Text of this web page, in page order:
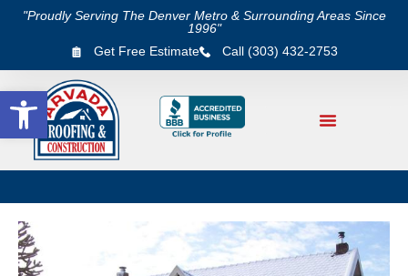
Open toolbar
"Proudly Serving The Denver Metro & Surrounding Areas Since
1996"
Get Free Estimate
Call (303) 432-2753